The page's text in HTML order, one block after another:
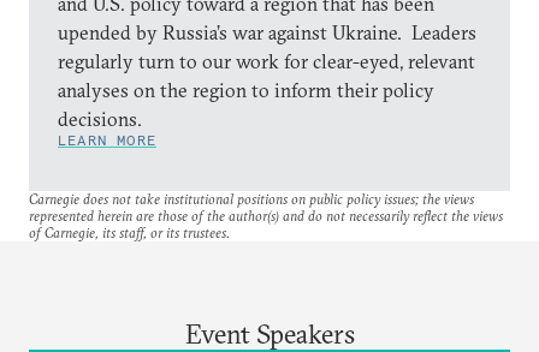
upended by Russia’s war against Ukraine. Leaders
regularly turn to our work for clear-eyed, relevant
analyses on the region to inform their policy
decisions.
LEARN MORE
Carnegie does not take institutional positions on public policy issues; the views
represented herein are those of the author(s) and do not necessarily reflect the views
of Carnegie, its staff, or its trustees.
Event Speakers